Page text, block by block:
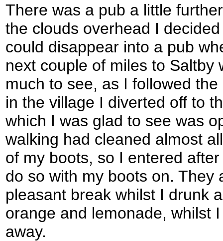
There was a pub a little
the clouds overhead I
could disappear into a pub
next couple of miles to Saltby
much to see, as I followed
in the village I diverted off to
which I was glad to see was
walking had cleaned almost
of my boots, so I entered
do so with my boots on. They
pleasant break whilst I drunk
orange and lemonade, whilst
away.